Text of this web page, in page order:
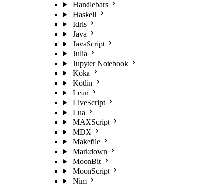
Handlebars
Haskell
Idris
Java
JavaScript
Julia
Jupyter Notebook
Koka
Kotlin
Lean
LiveScript
Lua
MAXScript
MDX
Makefile
Markdown
MoonBit
MoonScript
Nim